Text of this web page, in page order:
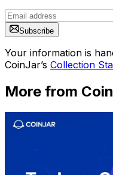
Subscribe
Your information is
CoinJar’s Collection
More from